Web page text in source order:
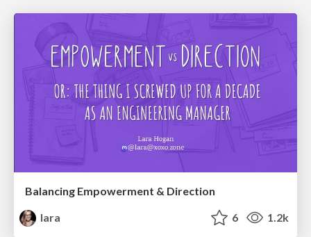
Balancing Empowerment & Direction
lara
6 1.2k